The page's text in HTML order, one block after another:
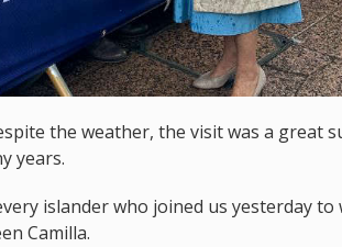
the weather, the visit was a great
years.
islander who joined us yesterday to
Camilla.